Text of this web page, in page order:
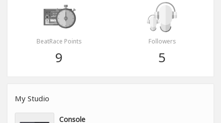
BeatRace Points
9
Followers
5
My Studio
Console